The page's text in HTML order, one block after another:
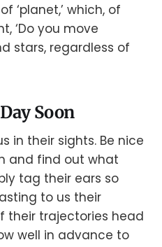
‘planet,’ which, of
‘Do you move
stars, regardless of
Soon
in their sights. Be nice
and find out what
tag their ears so
to us their
their trajectories head
well in advance to